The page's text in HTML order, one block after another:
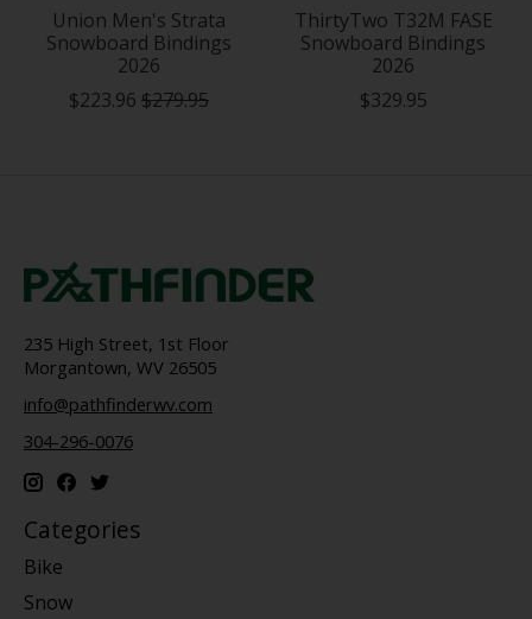
Union Men's Strata
Snowboard Bindings
2026
$223.96 $279.95
ThirtyTwo T32M FASE
Snowboard Bindings
2026
$329.95
235 High Street, 1st Floor
Morgantown, WV 26505
info@pathfinderwv.com
304-296-0076
Categories
Bike
Snow